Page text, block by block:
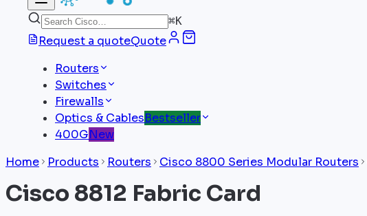
⌘K
Request a quoteQuote
Routers
Switches
Firewalls
Optics & CablesBestseller
400GNew
Home
Products Routers Cisco 8800 Series Modular Routers
Cisco 8812 Fabric Card